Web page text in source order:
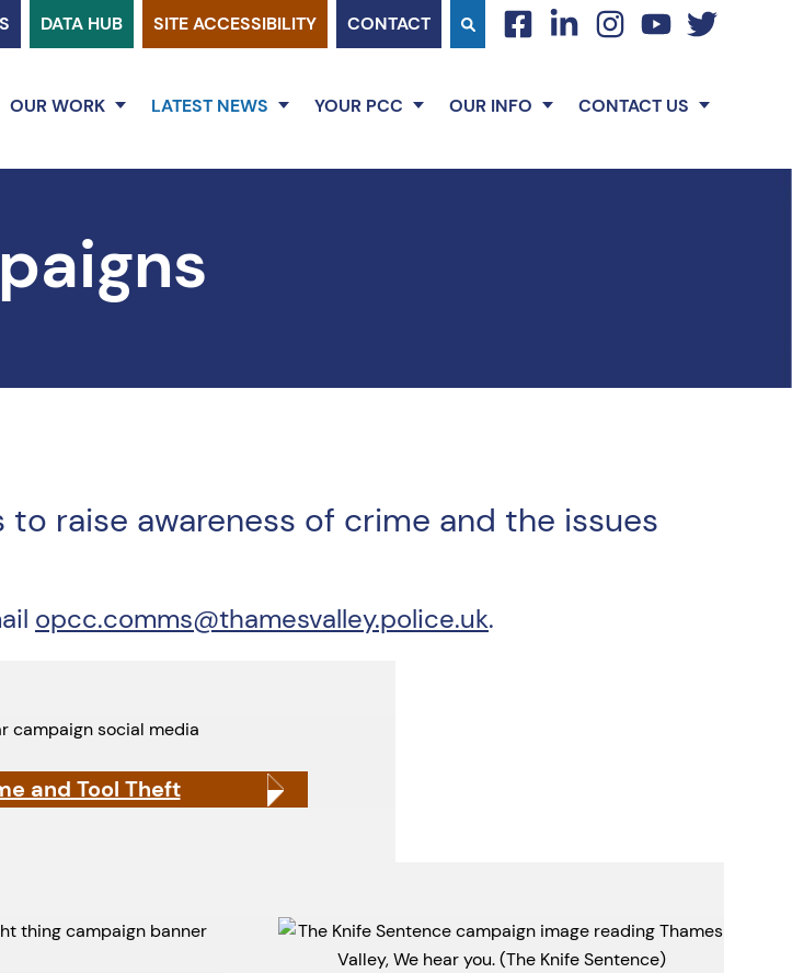
DATA HUB SITE ACCESSIBILITY CONTACT
facebooklinkedininstagram
youtubetwitter
OUR WORK LATEST NEWS YOUR PCC OUR INFO CONTACT US
raise awareness of crime and the issues
opcc.comms@thamesvalley.police.uk.
and Tool Theft